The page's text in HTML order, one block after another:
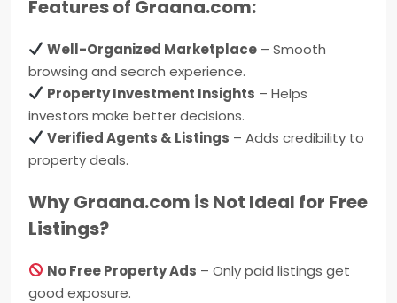
Features of Graana.com:
Well-Organized Marketplace – Smooth
browsing and search experience.
Property Investment Insights – Helps
investors make better decisions.
Verified Agents & Listings – Adds credibility to
property deals.
Why Graana.com is Not Ideal for Free
Listings?
No Free Property Ads – Only paid listings get
good exposure.